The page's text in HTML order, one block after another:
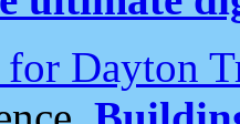
for Dayton